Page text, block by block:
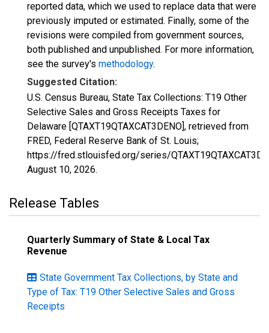
reported data, which we used to replace data that were
previously imputed or estimated. Finally, some of the
revisions were compiled from government sources,
both published and unpublished. For more information,
see the survey's methodology.
Suggested Citation:
U.S. Census Bureau, State Tax Collections: T19 Other
Selective Sales and Gross Receipts Taxes for
Delaware [QTAXT19QTAXCAT3DENO], retrieved from
FRED, Federal Reserve Bank of St. Louis;
https://fred.stlouisfed.org/series/
August 10, 2026.
Release Tables
Quarterly Summary of State & Local Tax
Revenue
State Government Tax Collections, by State and
Type of Tax: T19 Other Selective Sales and Gross
Receipts